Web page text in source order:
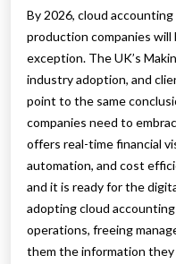
By 2026, cloud
production companies
exception. The UK’s
industry adoption, and
point to the same
companies need to
offers real-time financial
automation, and cost
and it is ready for the
adopting cloud
operations, freeing
them the information